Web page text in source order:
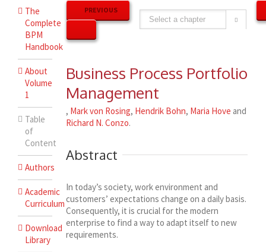
PREVIOUS

Business Process Portfolio
Management
, Mark von Rosing, Hendrik Bohn, Maria Hove and
Richard N. Conzo.
Abstract
In today’s society, work environment and
customers’ expectations change on a daily basis.
Consequently, it is crucial for the modern
enterprise to find a way to adapt itself to new
requirements.
The
Complete
BPM
Handbook
About
Volume
1
Table
of
Content
Authors
Academic
Curriculum
Download
Library